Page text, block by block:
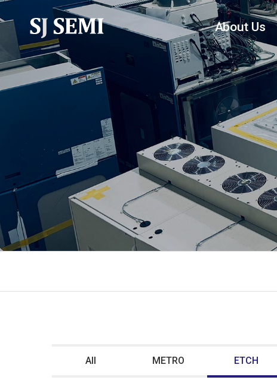
About Us
All METRO ETCH